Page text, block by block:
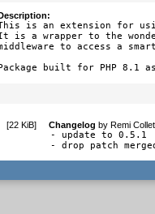
is an extension for
is a wrapper to the
to access a
built for PHP 8.1
[22 KiB] Changelog byRemi
- update to 0.5.1
- drop patch